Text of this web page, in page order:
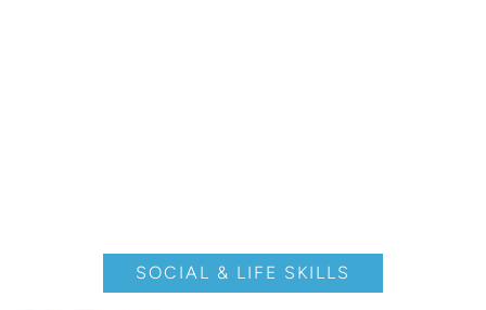
SOCIAL & LIFE SKILLS